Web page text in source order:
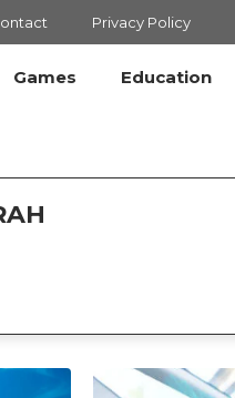
Privacy Policy
Games Education